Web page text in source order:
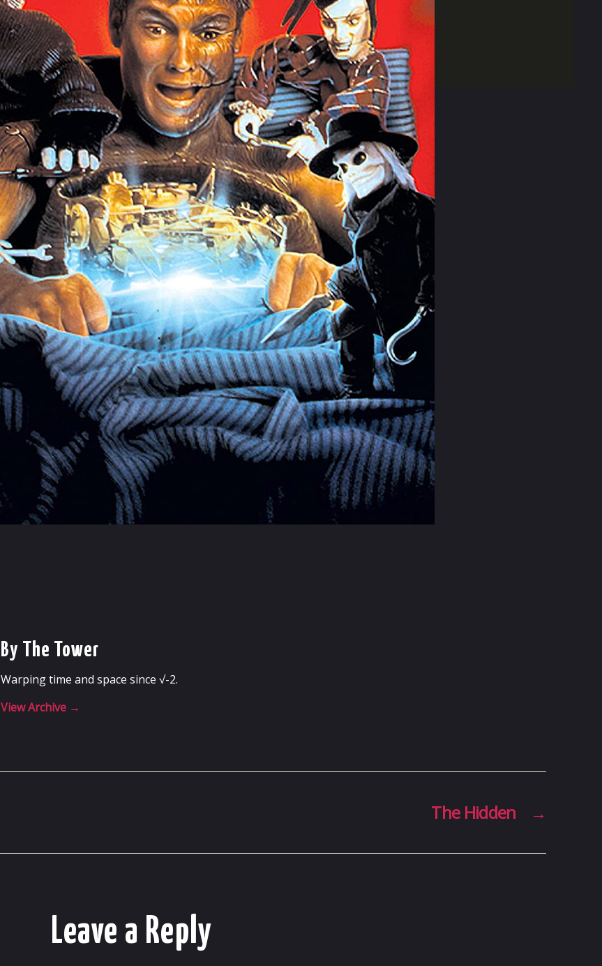
By The Tower
Warping time and space since √-2.
View Archive →
→
The Hidden
Leave a Reply